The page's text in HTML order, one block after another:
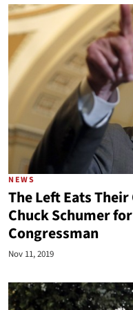
NEWS
The Left Eats
Chuck Schumer
Congressman
Nov 11, 2019